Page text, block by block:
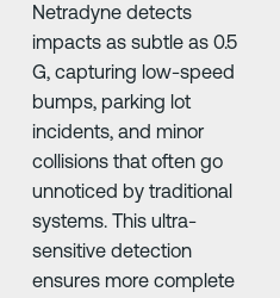
Netradyne detects
impacts as subtle as 0.5
G, capturing low-speed
bumps, parking lot
incidents, and minor
collisions that often go
unnoticed by traditional
systems. This ultra-
sensitive detection
ensures more complete